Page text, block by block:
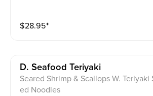
$28.95⁺
D. Seafood Teriyaki
Seared Shrimp & Scallops W. Teriyaki
ed Noodles